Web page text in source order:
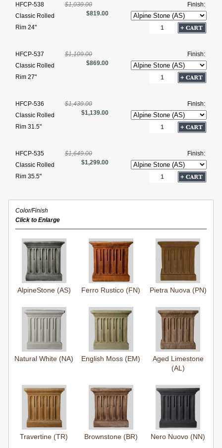
HFCP-538
Classic Rolled
Rim 24"
$1,039.00
$819.00
Finish:
HFCP-537
Classic Rolled
Rim 27"
$1,109.00
$869.00
Finish:
HFCP-536
Classic Rolled
Rim 31.5"
$1,439.00
$1,139.00
Finish:
HFCP-535
Classic Rolled
Rim 35.5"
$1,649.00
$1,299.00
Finish:
Color/Finish
Click to Enlarge
AlpineStone (AS) Ferro Rustico (FN) Pietra Nuova (PN)
Natural White (NA) English Moss (EM)
Aged Limestone
(AL)
Travertine (TR) Brownstone (BR) Nero Nuovo (NN)